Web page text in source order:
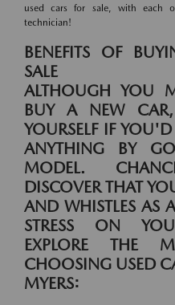
used cars for sale, with each
technician!
BENEFITS OF
SALE
ALTHOUGH YOU
BUY A NEW
YOURSELF IF
ANYTHING BY
MODEL.
DISCOVER THAT
AND WHISTLES AS
STRESS ON
EXPLORE THE
CHOOSING USED
MYERS: